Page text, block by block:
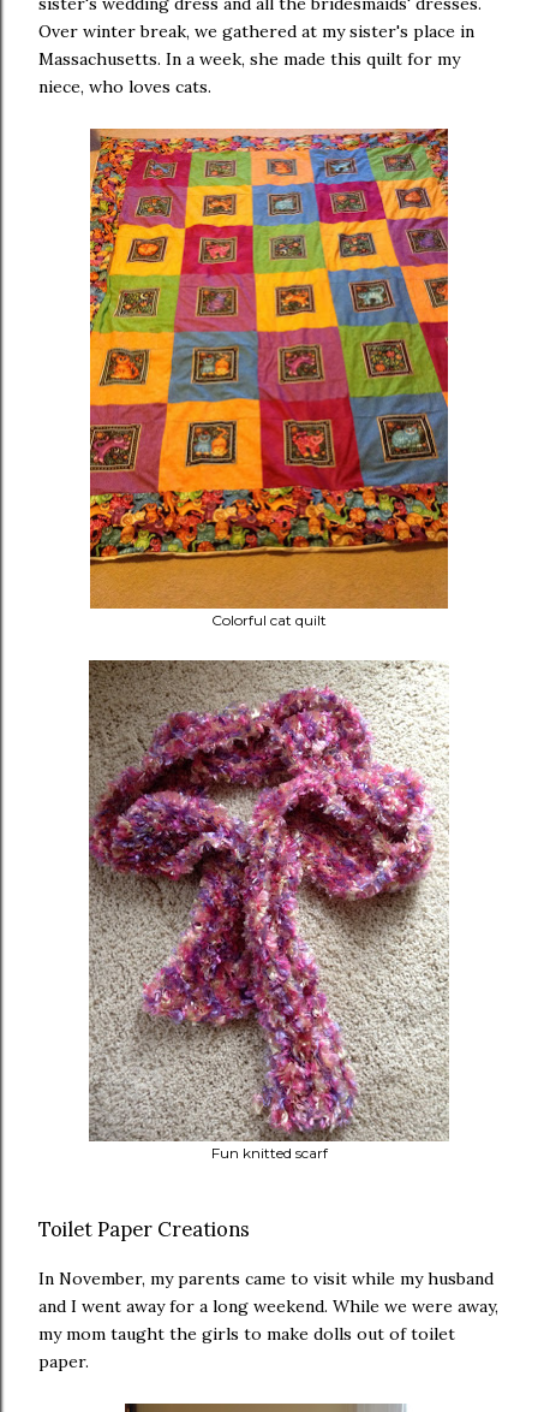
Over winter break, we gathered at my sister's place in
Massachusetts. In a week, she made this quilt for my
niece, who loves cats.
Colorful cat quilt
Fun knitted scarf
Toilet Paper Creations
In November, my parents came to visit while my husband
and I went away for a long weekend. While we were away,
my mom taught the girls to make dolls out of toilet
paper.